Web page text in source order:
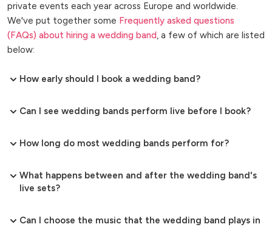
private events each year across Europe and worldwide.
We've put together some Frequently asked questions
(FAQs) about hiring a wedding band, a few of which are listed
below:
How early should I book a wedding band?
Can I see wedding bands perform live before I book?
How long do most wedding bands perform for?
What happens between and after the wedding band's
live sets?
Can I choose the music that the wedding band plays in